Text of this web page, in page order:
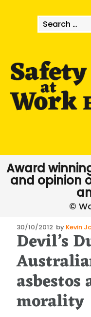
Search
for:
Award
and opinion
Posted
on
30/10/2012 by Kevin
Devil’s
morality